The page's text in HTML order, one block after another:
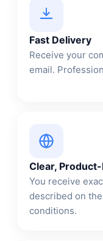
Fast Delivery
Receive your
email.
Clear,
You receive
described on
conditions.